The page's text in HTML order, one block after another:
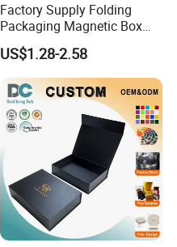
Factory Supply Folding
Packaging Magnetic Box
Custom Rigid Gift Paper
Box
US$1.28-2.58